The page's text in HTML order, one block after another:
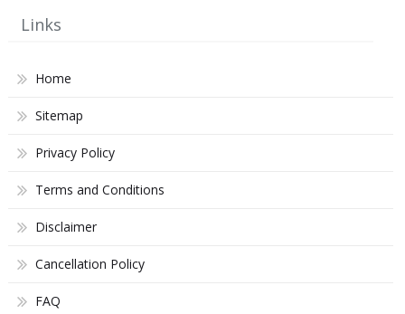
Links
Home
Sitemap
Privacy Policy
Terms and Conditions
Disclaimer
Cancellation Policy
FAQ